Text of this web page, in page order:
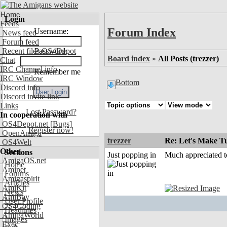
Home
Feeds
News feed
Forum feed
Recent files OS4Depot
Chat
IRC Channel info
IRC Window
Discord info
Discord invite link
Links
In cooperation with
OS4Depot.net [Bugs]
OpenAmiga
OS4Welt
Other
AmigaOS.net
Aminet
Amigaspirit
AmiKit
AmiBay
OS4Coding
AmigaWorld
Exec
Login
Username:
Password:
Remember me
Lost Password?
Register now!
Sections
Home
Forums
Articles
News
User Profile
Headlines
Images
Forum Index
Board index » All Posts (trezzer)
Bottom
trezzer Re: Let's Make
Just popping in
Much appreciated